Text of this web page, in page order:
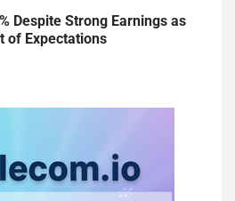
Despite Strong Earnings as
of Expectations